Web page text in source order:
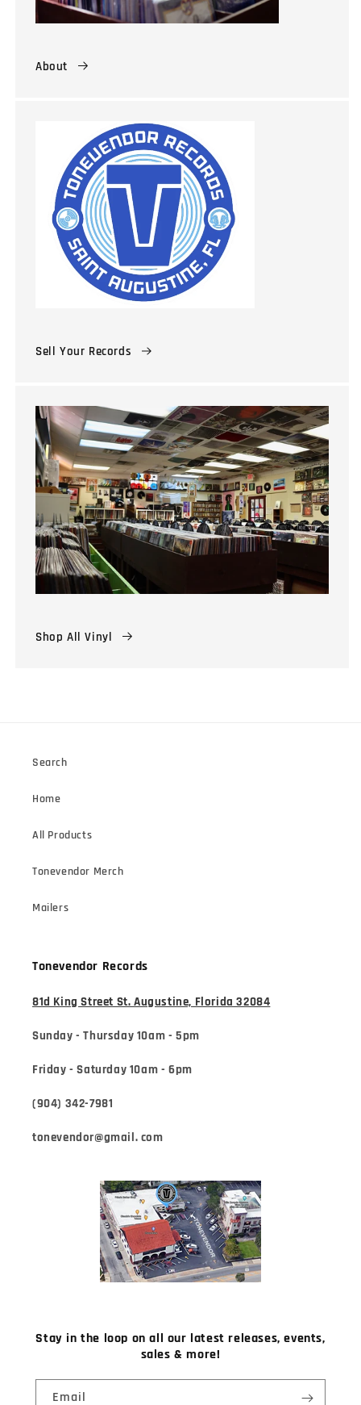
About
Sell Your Records
Shop All Vinyl
Search
Home
All Products
Tonevendor Merch
Mailers
Tonevendor Records
81d King Street St. Augustine, Florida 32084
Sunday - Thursday 10am - 5pm
Friday - Saturday 10am - 6pm
(904) 342-7981
tonevendor@gmail. com
Stay in the loop on all our latest releases, events,
sales & more!
Email